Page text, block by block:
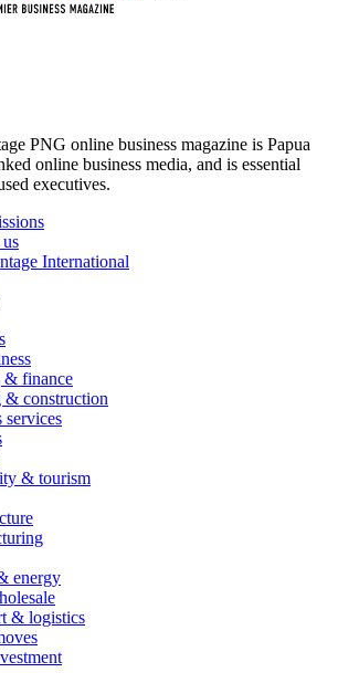
PNG online business magazine is Papua
online business media, and is essential
executives.
International
& finance
construction
services
& tourism
energy
& logistics